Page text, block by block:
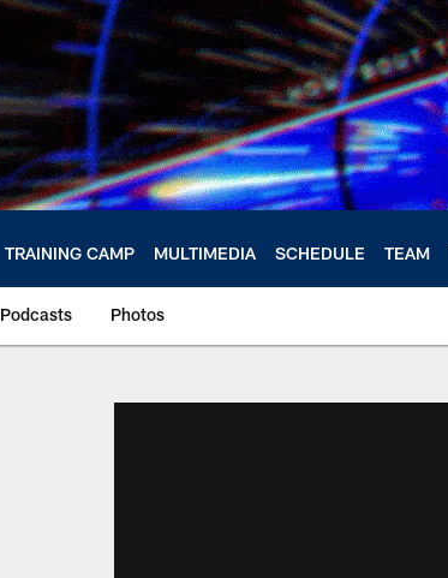
TRAINING CAMP MULTIMEDIA SCHEDULE TEAM
Podcasts Photos